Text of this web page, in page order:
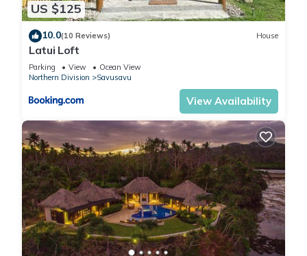
US $125
10.0(10 Reviews) House
Latui Loft
Parking View
Ocean View
Northern Division
Savusavu
View Availability